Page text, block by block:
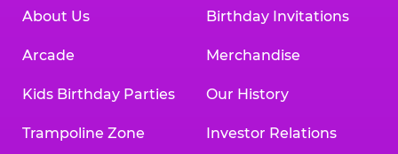
About Us
Arcade
Kids Birthday Parties
Trampoline Zone
Birthday Invitations
Merchandise
Our History
Investor Relations